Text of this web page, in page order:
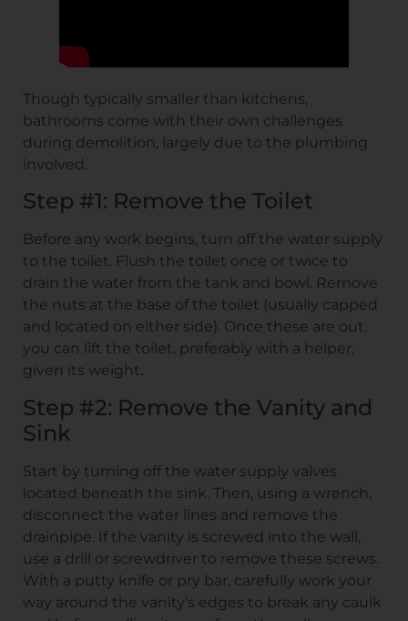
Though typically smaller than kitchens,
bathrooms come with their own challenges
during demolition, largely due to the plumbing
involved.
Step #1: Remove the Toilet
Before any work begins, turn off the water supply
to the toilet. Flush the toilet once or twice to
drain the water from the tank and bowl. Remove
the nuts at the base of the toilet (usually capped
and located on either side). Once these are out,
you can lift the toilet, preferably with a helper,
given its weight.
Step #2: Remove the Vanity and
Sink
Start by turning off the water supply valves
located beneath the sink. Then, using a wrench,
disconnect the water lines and remove the
drainpipe. If the vanity is screwed into the wall,
use a drill or screwdriver to remove these screws.
With a putty knife or pry bar, carefully work your
way around the vanity’s edges to break any caulk